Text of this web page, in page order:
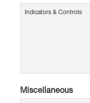
Indicators & Controls
Miscellaneous